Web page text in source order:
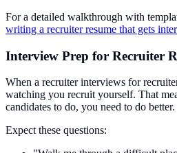
For a detailed walkthrough with
writing a recruiter resume that gets
Interview Prep for Recruiter
When a recruiter interviews for
watching you recruit yourself. That
candidates to do, you need to do better.
Expect these questions: